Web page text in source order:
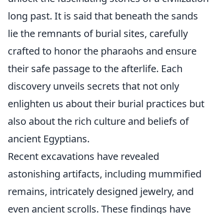
long past. It is said that beneath the sands
lie the remnants of burial sites, carefully
crafted to honor the pharaohs and ensure
their safe passage to the afterlife. Each
discovery unveils secrets that not only
enlighten us about their burial practices but
also about the rich culture and beliefs of
ancient Egyptians.
Recent excavations have revealed
astonishing artifacts, including mummified
remains, intricately designed jewelry, and
even ancient scrolls. These findings have